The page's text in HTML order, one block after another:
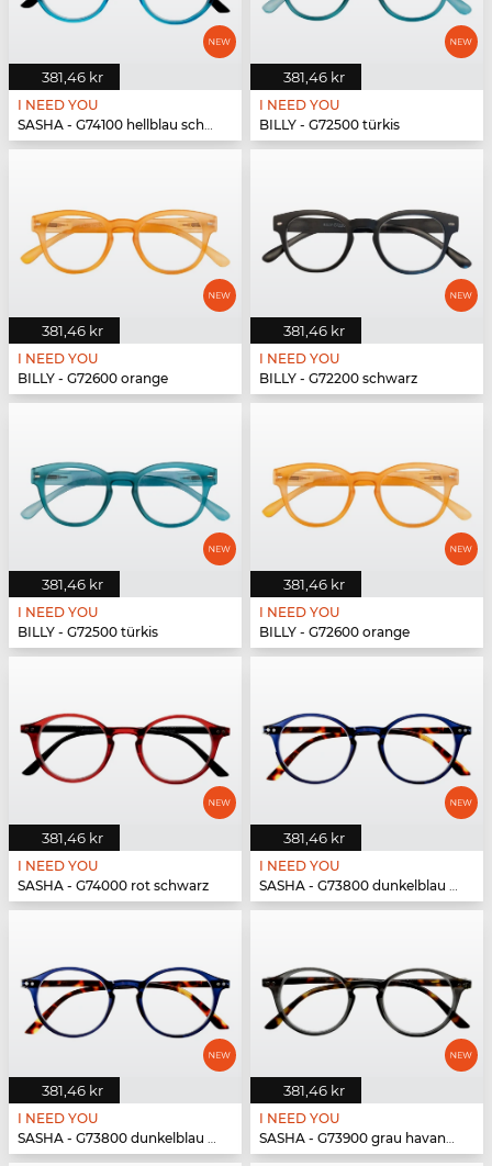
381,46 kr
I NEED YOU
SASHA - G74100 hellblau schwarz
381,46 kr
I NEED YOU
BILLY - G72500 türkis
381,46 kr
I NEED YOU
BILLY - G72600 orange
381,46 kr
I NEED YOU
BILLY - G72200 schwarz
381,46 kr
I NEED YOU
BILLY - G72500 türkis
381,46 kr
I NEED YOU
BILLY - G72600 orange
381,46 kr
I NEED YOU
SASHA - G74000 rot schwarz
381,46 kr
I NEED YOU
SASHA - G73800 dunkelblau havanna
381,46 kr
I NEED YOU
SASHA - G73800 dunkelblau havanna
381,46 kr
I NEED YOU
SASHA - G73900 grau havanna